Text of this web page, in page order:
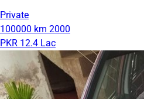
Private
100000 km 2000
PKR 12.4 Lac